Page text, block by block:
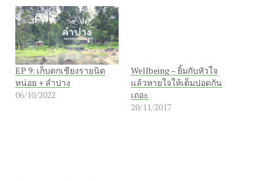
EP 9: เก็บตกเชียงรายนิด
หน่อย + ลำปาง
06/10/2022
Wellbeing – ยิ้มกับหัวใจ
แล้วหายใจให้เต็มปอดกัน
เถอะ
20/11/2017